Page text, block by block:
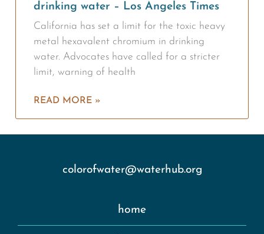
drinking water – Los Angeles Times
California has set a limit for the toxic heavy
metal hexavalent chromium in drinking
water. Advocates have called for a stricter
limit, warning of health
READ MORE »
home
colorofwater@waterhub.org